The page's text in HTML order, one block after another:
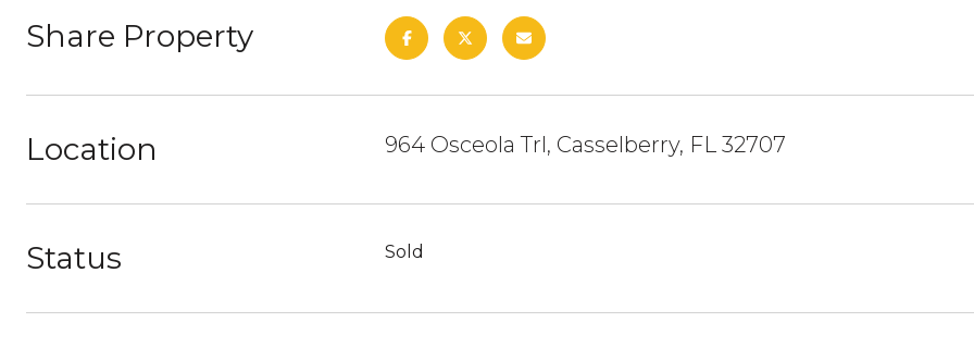
Share Property
Location 964 Osceola Trl, Casselberry, FL 32707
Status Sold